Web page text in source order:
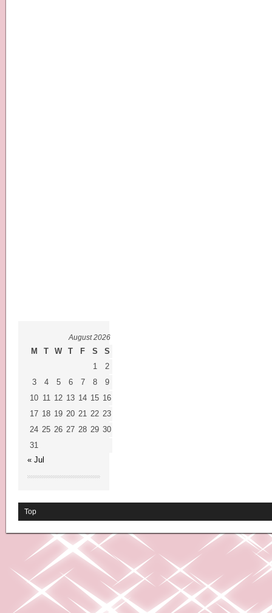
August 2026
M T W T F S
S
1
2
3
4 5 6 7 8
9
10 11 12 13 14 15 16
17 18 19 20 21 22 23
24 25 26 27 28 29 30
31
« Jul
Top